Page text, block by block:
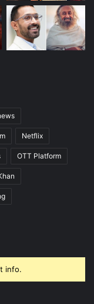
Netflix
OTT Platform
info.